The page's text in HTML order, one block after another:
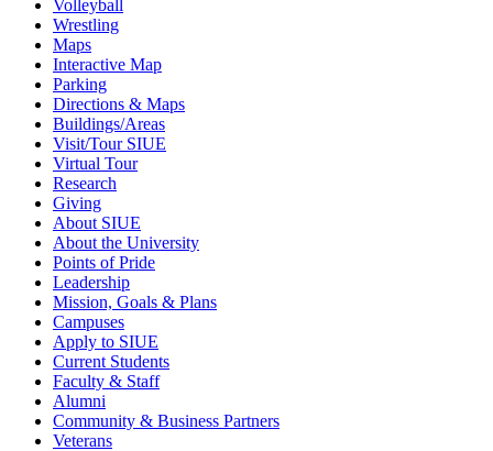
Volleyball
Wrestling
Maps
Interactive Map
Parking
Directions & Maps
Buildings/Areas
Visit/Tour SIUE
Virtual Tour
Research
Giving
About SIUE
About the University
Points of Pride
Leadership
Mission, Goals & Plans
Campuses
Apply to SIUE
Current Students
Faculty & Staff
Alumni
Community & Business Partners
Veterans